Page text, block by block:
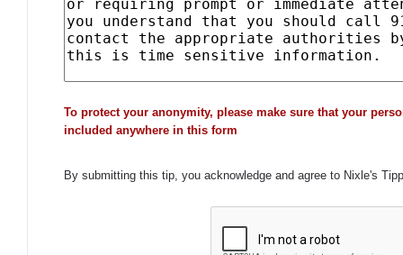
To protect your anonymity, please make sure that your
included anywhere in this form
By submitting this tip, you acknowledge and agree to Nixle's